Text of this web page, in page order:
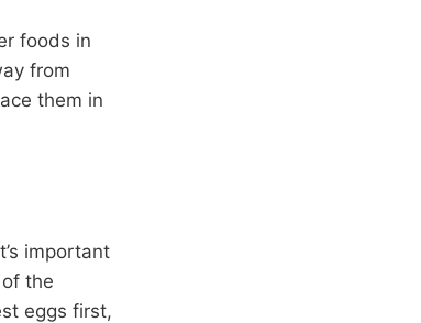
foods in
from
them in
important
the
eggs first,